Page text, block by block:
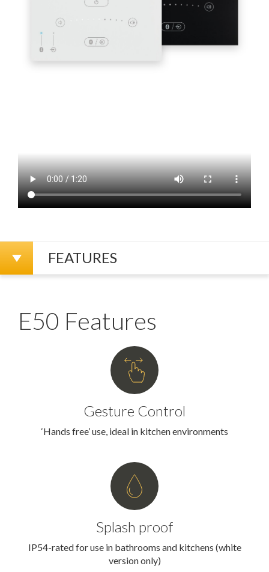
FEATURES
E50 Features
Gesture Control
‘Hands free’ use, ideal in kitchen environments
Splash proof
IP54-rated for use in bathrooms and kitchens (white
version only)